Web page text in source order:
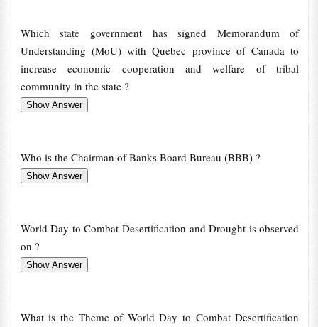
Which state government has signed Memorandum of
Understanding (MoU) with Quebec province of Canada to
increase economic cooperation and welfare of tribal
community in the state ?
Who is the Chairman of Banks Board Bureau (BBB) ?
World Day to Combat Desertification and Drought is observed
on ?
What is the Theme of World Day to Combat Desertification